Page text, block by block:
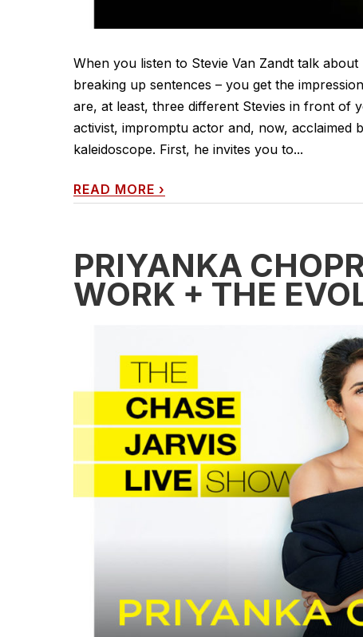
When you listen to Stevie Van Zandt talk
breaking up sentences – you get the
are, at least, three different Stevies in front of
activist, impromptu actor and, now, acclaimed
kaleidoscope. First, he invites you to...
READ MORE ›
PRIYANKA
WORK + THE